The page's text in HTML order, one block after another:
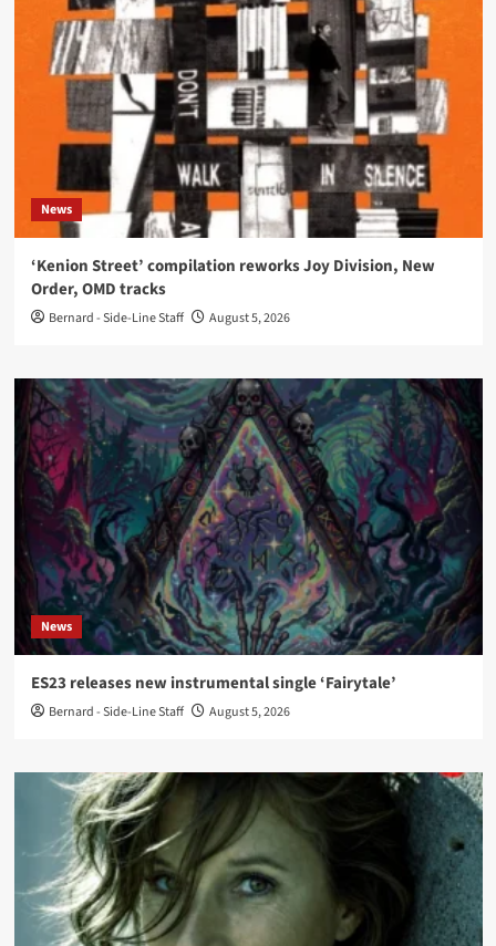
News
‘Kenion Street’ compilation reworks Joy Division, New
Order, OMD tracks
Bernard - Side-Line Staff August 5, 2026
News
ES23 releases new instrumental single ‘Fairytale’
Bernard - Side-Line Staff August 5, 2026